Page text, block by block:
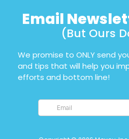
Email
(But Ours
We promise to ONLY send
and tips that will help you
efforts and bottom line!